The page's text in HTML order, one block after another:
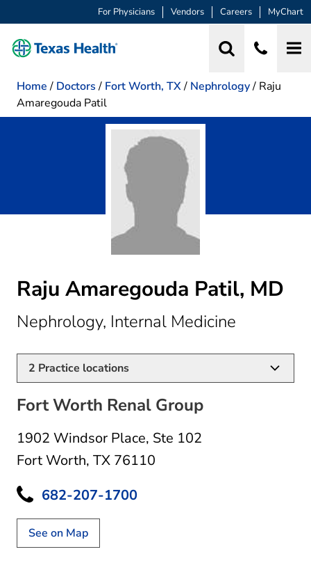
For Physicians Vendors Careers MyChart
Home / Doctors / Fort Worth, TX/ Nephrology/ Raju
Amaregouda Patil
Raju Amaregouda Patil, MD
Nephrology, Internal Medicine
2 Practice locations
Fort Worth Renal Group
1902 Windsor Place, Ste 102
Fort Worth, TX 76110
682-207-1700
See on Map